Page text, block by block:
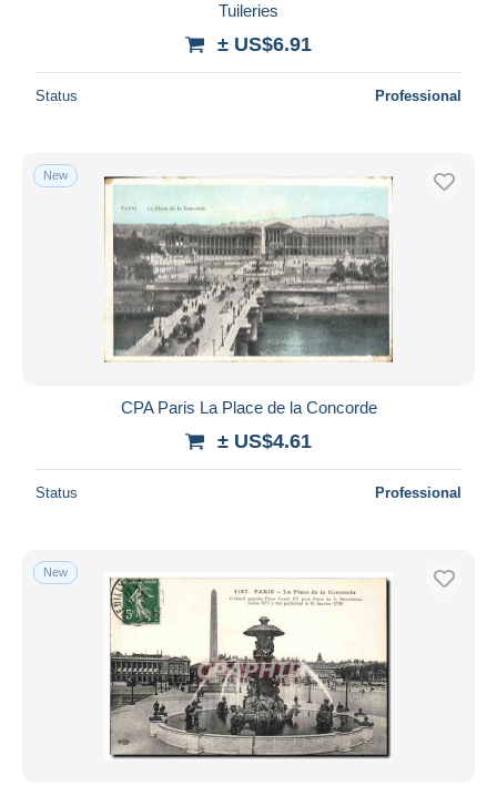
Tuileries
± US$6.91
Status Professional
New
CPA Paris La Place de la Concorde
± US$4.61
Status Professional
New